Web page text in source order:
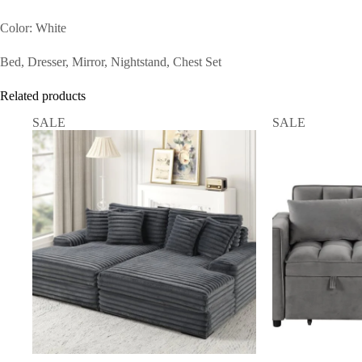
Color: White
Bed, Dresser, Mirror, Nightstand, Chest Set
Related products
SALE
SALE